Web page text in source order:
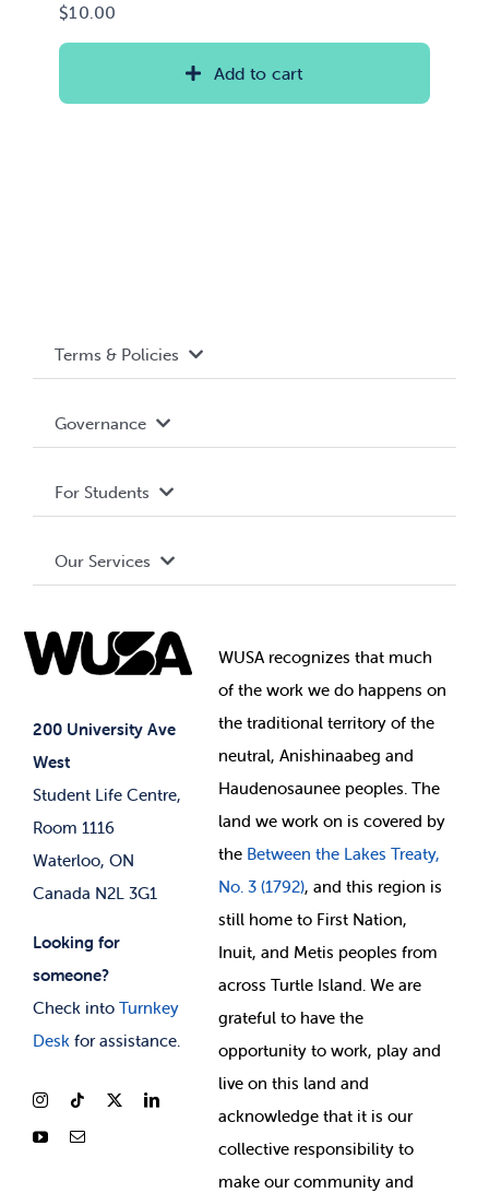
$10.00
Add to cart
200 University Ave
West
Student Life Centre,
Room 1116
Waterloo, ON
Canada N2L 3G1
Looking for
someone?
Check into Turnkey
Deskfor assistance.
Terms & Policies
Terms and Conditions
Governance Library
Governance
Student Societies
Elections
For Students
Events
News & Updates
Our Services
Student Supports
Student-run Services
WUSA recognizes that much
ofthe work we do happens on
the traditional territory of the
neutral, Anishinaabeg and
Haudenosaunee peoples. The
land we work on is covered by
the Between the Lakes Treaty,
No. 3 (1792), and this region is
still home to First Nation,
Inuit, and Metis peoples from
across Turtle Island. We are
grateful to have the
opportunity to work, play and
live on this land and
acknowledge that it is our
collective responsibility to
make our community and